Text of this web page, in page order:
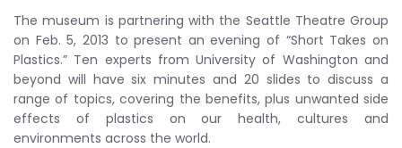
The museum is partnering with the Seattle Theatre Group
on Feb. 5, 2013 to present an evening of “Short Takes on
Plastics.” Ten experts from University of Washington and
beyond will have six minutes and 20 slides to discuss a
range of topics, covering the benefits, plus unwanted side
effects of plastics on our health, cultures and
environments across the world.